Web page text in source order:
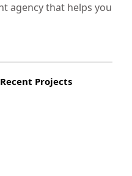
agency that helps you
Recent Projects